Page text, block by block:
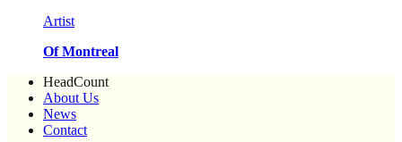
Artist
Of Montreal
HeadCount
About Us
News
Contact